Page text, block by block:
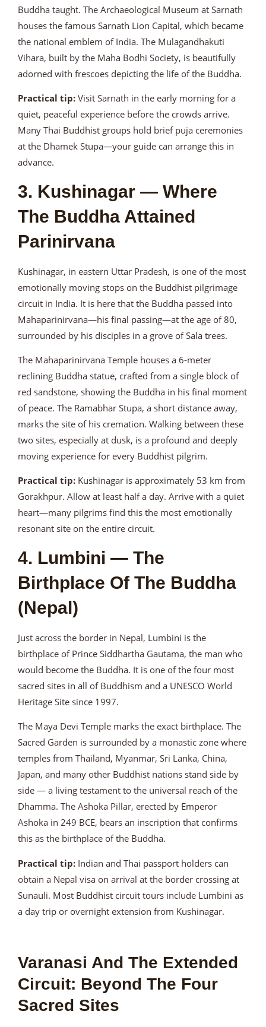
Buddha taught. The Archaeological Museum at Sarnath
houses the famous Sarnath Lion Capital, which became
the national emblem of India. The Mulagandhakuti
Vihara, built by the Maha Bodhi Society, is beautifully
adorned with frescoes depicting the life of the Buddha.
Practical tip: Visit Sarnath in the early morning for a
quiet, peaceful experience before the crowds arrive.
Many Thai Buddhist groups hold brief puja ceremonies
at the Dhamek Stupa—your guide can arrange this in
advance.
3. Kushinagar — Where
The Buddha Attained
Parinirvana
Kushinagar, in eastern Uttar Pradesh, is one of the most
emotionally moving stops on the Buddhist pilgrimage
circuit in India. It is here that the Buddha passed into
Mahaparinirvana—his final passing—at the age of 80,
surrounded by his disciples in a grove of Sala trees.
The Mahaparinirvana Temple houses a 6-meter
reclining Buddha statue, crafted from a single block of
red sandstone, showing the Buddha in his final moment
of peace. The Ramabhar Stupa, a short distance away,
marks the site of his cremation. Walking between these
two sites, especially at dusk, is a profound and deeply
moving experience for every Buddhist pilgrim.
Practical tip: Kushinagar is approximately 53 km from
Gorakhpur. Allow at least half a day. Arrive with a quiet
heart—many pilgrims find this the most emotionally
resonant site on the entire circuit.
4. Lumbini — The
Birthplace Of The Buddha
(Nepal)
Just across the border in Nepal, Lumbini is the
birthplace of Prince Siddhartha Gautama, the man who
would become the Buddha. It is one of the four most
sacred sites in all of Buddhism and a UNESCO World
Heritage Site since 1997.
The Maya Devi Temple marks the exact birthplace. The
Sacred Garden is surrounded by a monastic zone where
temples from Thailand, Myanmar, Sri Lanka, China,
Japan, and many other Buddhist nations stand side by
side — a living testament to the universal reach of the
Dhamma. The Ashoka Pillar, erected by Emperor
Ashoka in 249 BCE, bears an inscription that confirms
this as the birthplace of the Buddha.
Practical tip: Indian and Thai passport holders can
obtain a Nepal visa on arrival at the border crossing at
Sunauli. Most Buddhist circuit tours include Lumbini as
a day trip or overnight extension from Kushinagar.
Varanasi And The Extended
Circuit: Beyond The Four
Sacred Sites